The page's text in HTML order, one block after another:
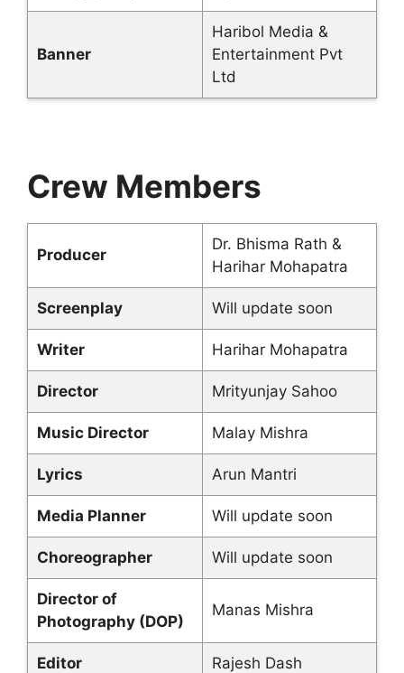
Banner
Haribol Media &
Entertainment Pvt
Ltd
Crew Members
Producer
Dr. Bhisma Rath &
Harihar Mohapatra
Screenplay Will update soon
Writer Harihar Mohapatra
Director Mrityunjay Sahoo
Music Director Malay Mishra
Lyrics Arun Mantri
Media Planner Will update soon
Choreographer Will update soon
Director of
Photography (DOP)
Manas Mishra
Editor Rajesh Dash